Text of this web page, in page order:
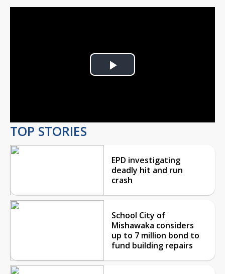
Play
TOP STORIES
EPD investigating
deadly hit and run
crash
School City of
Mishawaka considers
up to 7 million bond to
fund building repairs